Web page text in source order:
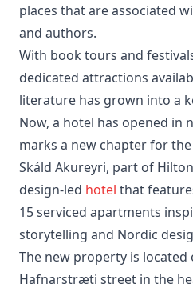
places that are associated
and authors.
With book tours and
dedicated attractions
literature has grown into a
Now, a hotel has opened in
marks a new chapter for the
Skáld Akureyri, part of
design-led hotel that
15 serviced apartments
storytelling and Nordic
The new property is
Hafnarstræti street in the